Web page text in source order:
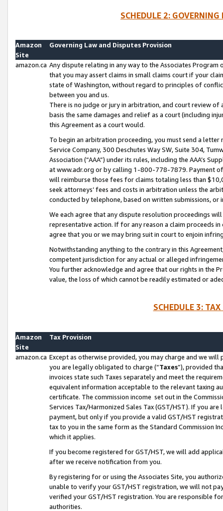
SCHEDULE 2:
Amazon
Site
Governing Law and Disputes Provision
amazon.ca Any dispute relating in any way to the Associates
that you may assert claims in small claims court if your
state of Washington, without regard to principles of
between you and us.
There is no judge or jury in arbitration, and court review
basis the same damages and relief as a court (including
this Agreement as a court would.
To begin an arbitration proceeding, you must send a
Service Company, 300 Deschutes Way SW, Suite 304,
Association (“AAA”) under its rules, including the AAA’s
at www.adr.org or by calling 1-800-778-7879. Payment
will reimburse those fees for claims totaling less than
seek attorneys’ fees and costs in arbitration unless the
conducted by telephone, based on written submissions,
We each agree that any dispute resolution proceedings
representative action. If for any reason a claim proceeds
agree that you or we may bring suit in court to enjoin
Notwithstanding anything to the contrary in this
competent jurisdiction for any actual or alleged
You further acknowledge and agree that our rights in the
value, the loss of which cannot be readily estimated or
SCHEDULE 3:
Amazon
Site
Tax Provision
amazon.ca Except as otherwise provided, you may charge and we
you are legally obligated to charge (“Taxes”), provided
invoices state such Taxes separately and meet the
equivalent information acceptable to the relevant taxing
certificate. The commission income set out in the
Services Tax/Harmonized Sales Tax (GST/HST). If you
payment, but only if you provide a valid GST/HST
tax to you in the same form as the Standard Commission
which it applies.
If you become registered for GST/HST, we will add
after we receive notification from you.
By registering for or using the Associates Site, you
unable to verify your GST/HST registration, we will not
verified your GST/HST registration. You are responsible
authorities.